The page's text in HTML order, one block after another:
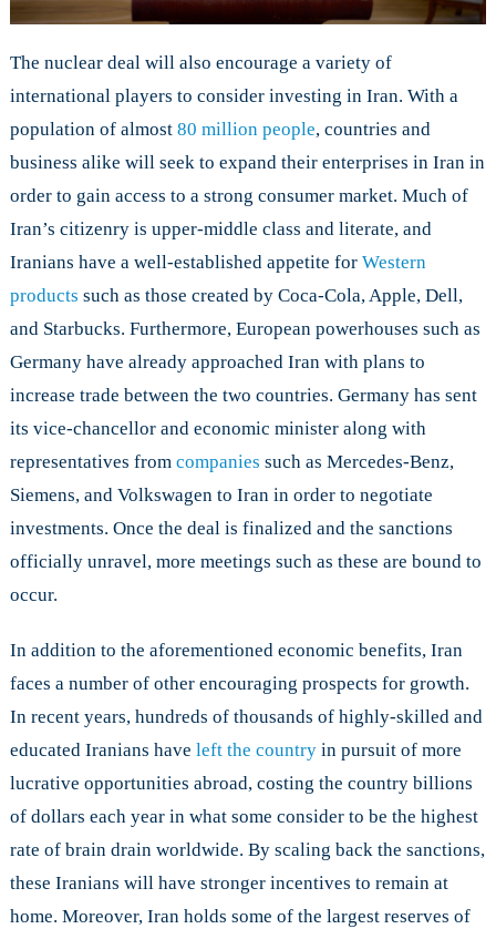
The nuclear deal will also encourage a variety of
international players to consider investing in Iran. With a
population of almost 80 million people, countries and
business alike will seek to expand their enterprises in Iran in
order to gain access to a strong consumer market. Much of
Iran’s citizenry is upper-middle class and literate, and
Iranians have a well-established appetite for Western
products such as those created by Coca-Cola, Apple, Dell,
and Starbucks. Furthermore, European powerhouses such as
Germany have already approached Iran with plans to
increase trade between the two countries. Germany has sent
its vice-chancellor and economic minister along with
representatives from companies such as Mercedes-Benz,
Siemens, and Volkswagen to Iran in order to negotiate
investments. Once the deal is finalized and the sanctions
officially unravel, more meetings such as these are bound to
occur.
In addition to the aforementioned economic benefits, Iran
faces a number of other encouraging prospects for growth.
In recent years, hundreds of thousands of highly-skilled and
educated Iranians have left the countryin pursuit of more
lucrative opportunities abroad, costing the country billions
of dollars each year in what some consider to be the highest
rate of brain drain worldwide. By scaling back the sanctions,
these Iranians will have stronger incentives to remain at
home. Moreover, Iran holds some of the largest reserves of